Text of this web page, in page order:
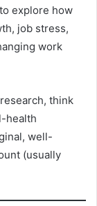
explore how
job stress,
work
think
health
well-
(usually